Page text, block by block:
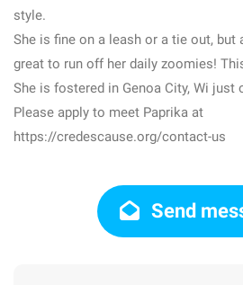
style.
She is fine on a leash or a tie out, but
great to run off her daily zoomies!
She is fostered in Genoa City, Wi just
Please apply to meet Paprika at
https://credescause.org/contact-us
Send